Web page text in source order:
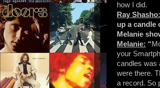
how I did.
Ray Shasho:
up a candle
Melanie
Melanie: “
your
candles was
were there.
a record. So